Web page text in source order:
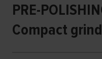
PRE-
Compact